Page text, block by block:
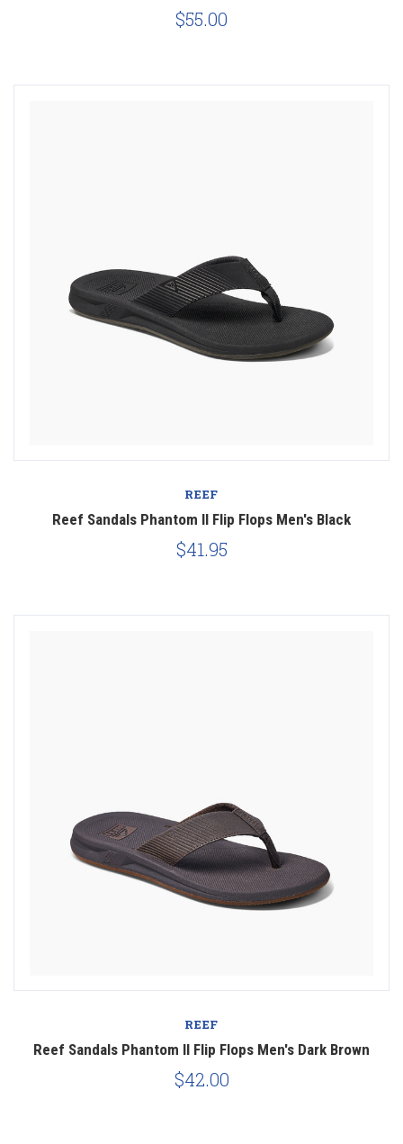
$55.00
REEF
Reef Sandals Phantom II Flip Flops Men's Black
$41.95
REEF
Reef Sandals Phantom II Flip Flops Men's Dark Brown
$42.00